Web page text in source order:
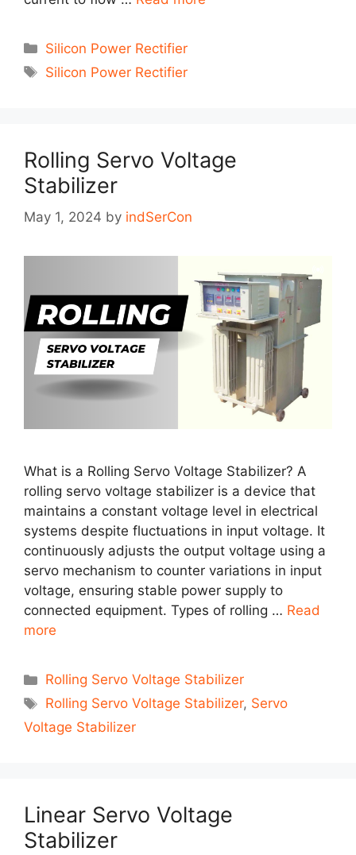
Categories
Silicon Power Rectifier
Tags
Silicon Power Rectifier
Rolling Servo Voltage
Stabilizer
May 1, 2024 by indSerCon
What is a Rolling Servo Voltage Stabilizer? A
rolling servo voltage stabilizer is a device that
maintains a constant voltage level in electrical
systems despite fluctuations in input voltage. It
continuously adjusts the output voltage using a
servo mechanism to counter variations in input
voltage, ensuring stable power supply to
connected equipment. Types of rolling … Read
more
Categories
Rolling Servo Voltage Stabilizer
Tags
Rolling Servo Voltage Stabilizer, Servo
Voltage Stabilizer
Linear Servo Voltage
Stabilizer